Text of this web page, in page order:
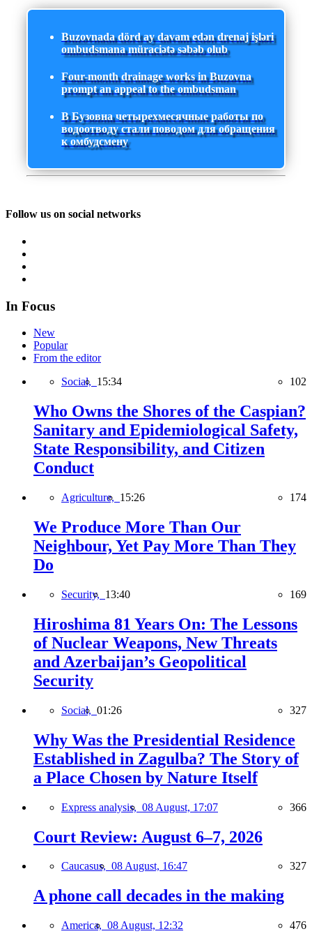
Buzovnada dörd ay davam edən drenaj işləri
ombudsmana müraciətə səbəb olub
Four-month drainage works in Buzovna
prompt an appeal to the ombudsman
В Бузовна четырехмесячные работы по
водоотводу стали поводом для обращения
к омбудсмену
Follow us on social networks
In Focus
New
Popular
From the editor
Social, 15:34 102
Who Owns the Shores of the Caspian?
Sanitary and Epidemiological Safety,
State Responsibility, and Citizen
Conduct
Agriculture, 15:26 174
We Produce More Than Our
Neighbour, Yet Pay More Than They
Do
Security, 13:40 169
Hiroshima 81 Years On: The Lessons
of Nuclear Weapons, New Threats
and Azerbaijan’s Geopolitical
Security
Social, 01:26 327
Why Was the Presidential Residence
Established in Zagulba? The Story of
a Place Chosen by Nature Itself
Express analysis, 08 August, 17:07 366
Court Review: August 6–7, 2026
Caucasus, 08 August, 16:47 327
A phone call decades in the making
America, 08 August, 12:32 476